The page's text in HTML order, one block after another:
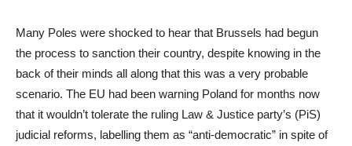
Many Poles were shocked to hear that Brussels had begun
the process to sanction their country, despite knowing in the
back of their minds all along that this was a very probable
scenario. The EU had been warning Poland for months now
that it wouldn’t tolerate the ruling Law & Justice party’s (PiS)
judicial reforms, labelling them as “anti-democratic” in spite of